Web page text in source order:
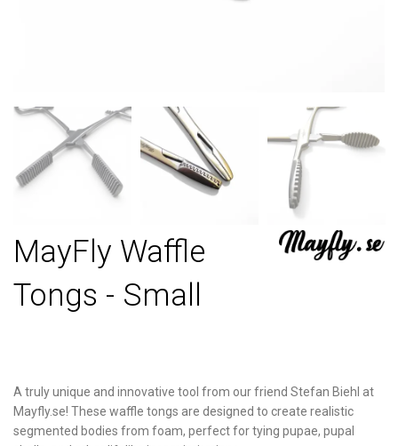
MayFly Waffle
Tongs - Small
A truly unique and innovative tool from our friend Stefan Biehl at
Mayfly.se! These waffle tongs are designed to create realistic
segmented bodies from foam, perfect for tying pupae, pupal